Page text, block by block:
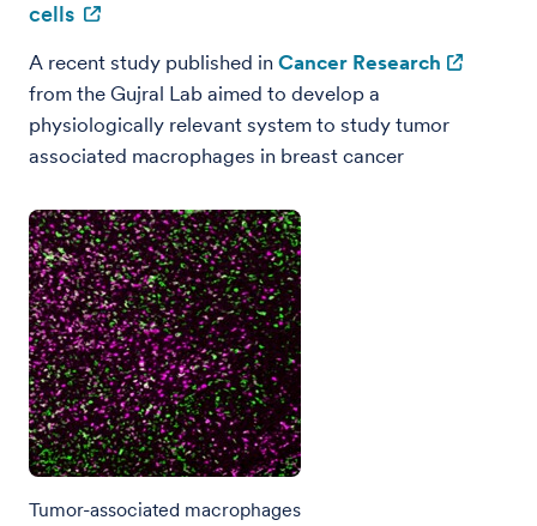
cells
A recent study published in Cancer Research
from the Gujral Lab aimed to develop a
physiologically relevant system to study tumor
associated macrophages in breast cancer
Tumor-associated macrophages